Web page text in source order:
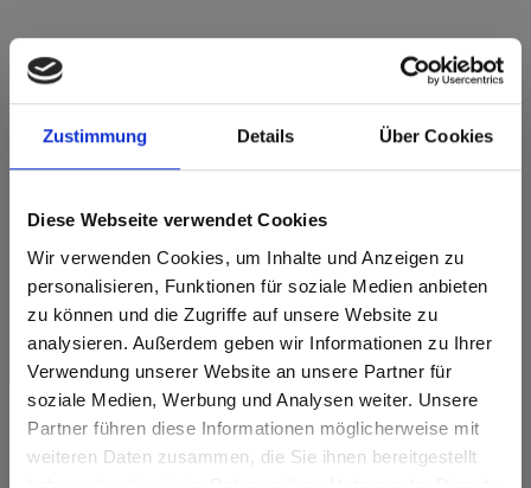
Zustimmung Details Über Cookies
Diese Webseite verwendet Cookies
Wir verwenden Cookies, um Inhalte und Anzeigen zu
personalisieren, Funktionen für soziale Medien anbieten
zu können und die Zugriffe auf unsere Website zu
analysieren. Außerdem geben wir Informationen zu Ihrer
Verwendung unserer Website an unsere Partner für
soziale Medien, Werbung und Analysen weiter. Unsere
Partner führen diese Informationen möglicherweise mit
weiteren Daten zusammen, die Sie ihnen bereitgestellt
Are you based in the United States?
Max Compact Interior Black core Y102 Black
optimizing and cutting.
Product features
Easy to clean
Scratch resistent Solvent resistant